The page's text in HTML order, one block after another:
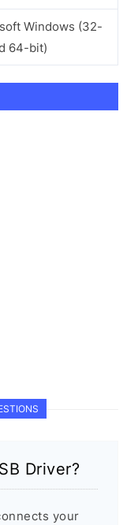
Windows (32-
64-bit)
Driver?
your